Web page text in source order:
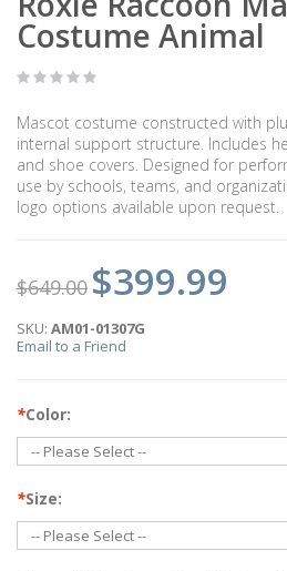
Costume Animal
Mascot costume constructed with
internal support structure. Includes
and shoe covers. Designed for
use by schools, teams, and
logo options available upon request.
$649.00 $399.99
SKU: AM01-01307G
Email to a Friend
*Color:
*Size: